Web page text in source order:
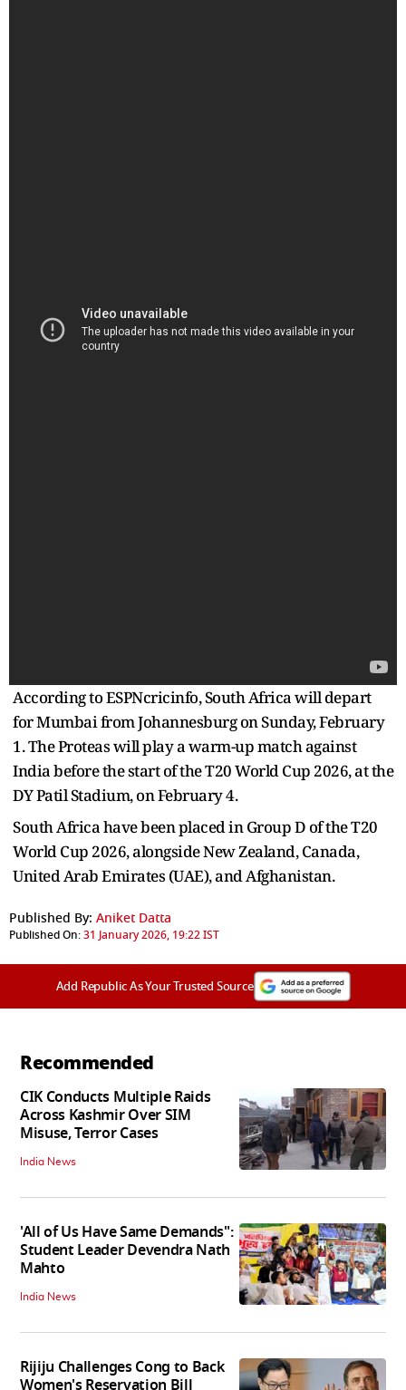
According to ESPNcricinfo, South Africa will depart
for Mumbai from Johannesburg on Sunday, February
1. The Proteas will play a warm-up match against
India before the start of the T20 World Cup 2026, at the
DY Patil Stadium, on February 4.
South Africa have been placed in Group D of the T20
World Cup 2026, alongside New Zealand, Canada,
United Arab Emirates (UAE), and Afghanistan.
Published By: Aniket Datta
Published On:31 January 2026, 19:22 IST
Add Republic As Your Trusted Source
Recommended
CIK Conducts Multiple Raids
Across Kashmir Over SIM
Misuse, Terror Cases
India News
'All of Us Have Same Demands":
Student Leader Devendra Nath
Mahto
India News
Rijiju Challenges Cong to Back
Women's Reservation Bill